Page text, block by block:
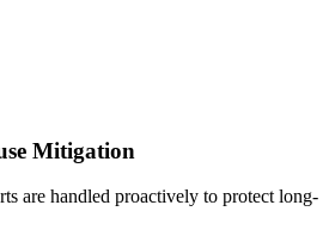
Mitigation
are handled proactively to protect long-